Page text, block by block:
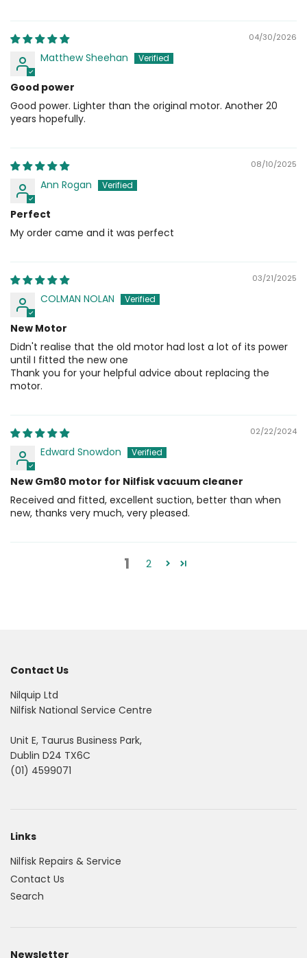
04/30/2026
Matthew Sheehan
Good power
Good power. Lighter than the original motor. Another 20
years hopefully.
08/10/2025
Ann Rogan
Perfect
My order came and it was perfect
03/21/2025
COLMAN NOLAN
New Motor
Didn't realise that the old motor had lost a lot of its power
until I fitted the new one
Thank you for your helpful advice about replacing the
motor.
02/22/2024
Edward Snowdon
New Gm80 motor for Nilfisk vacuum cleaner
Received and fitted, excellent suction, better than when
new, thanks very much, very pleased.
1 2
Contact Us
Nilquip Ltd
Nilfisk National Service Centre
Unit E, Taurus Business Park,
Dublin D24 TX6C
(01) 4599071
Links
Nilfisk Repairs & Service
Contact Us
Search
Newsletter